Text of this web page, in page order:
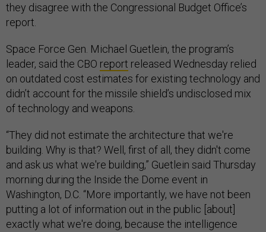
they disagree with the Congressional Budget Office’s
report.
Space Force Gen. Michael Guetlein, the program’s
leader, said the CBO report released Wednesday relied
on outdated cost estimates for existing technology and
didn’t account for the missile shield’s undisclosed mix
of technology and weapons.
“They did not estimate the architecture that we're
building. Why is that? Well, first of all, they didn't come
and ask us what we're building,” Guetlein said Thursday
morning during the Inside the Dome event in
Washington, D.C. “More importantly, we have not been
putting a lot of information out in the public [about]
exactly what we're doing, because the intelligence